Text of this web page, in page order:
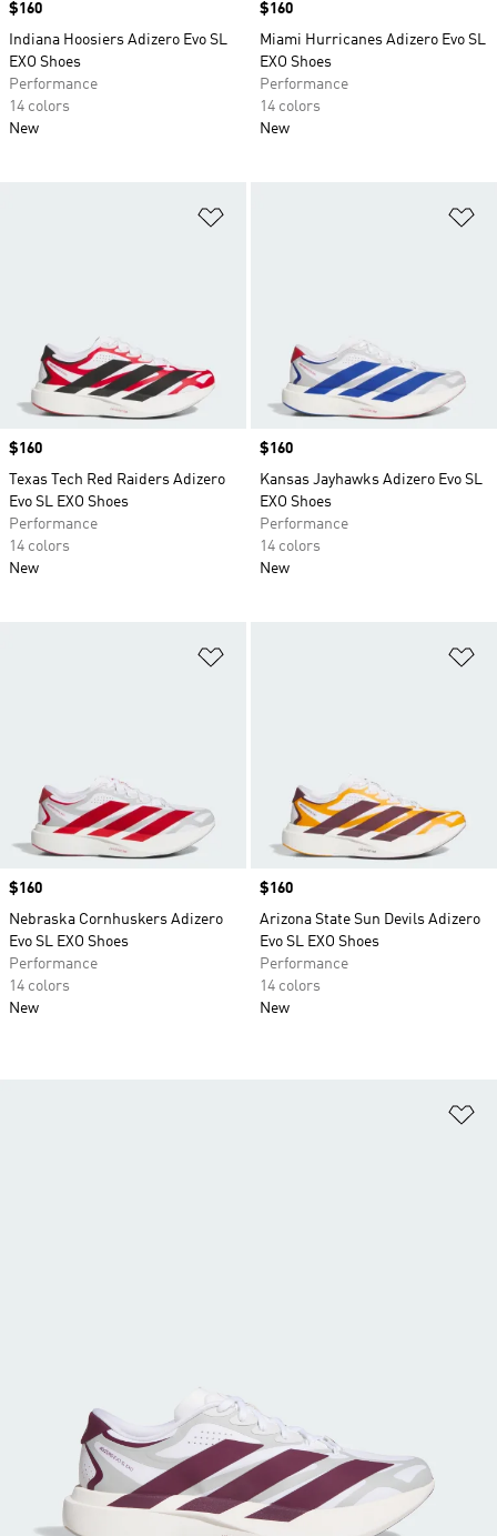
Price
$160
Indiana Hoosiers Adizero Evo SL
EXO Shoes
Performance
14 colors
New
Price
$160
Miami Hurricanes Adizero Evo SL
EXO Shoes
Performance
14 colors
New
Price
$160
Texas Tech Red Raiders Adizero
Evo SL EXO Shoes
Performance
14 colors
New
Price
$160
Kansas Jayhawks Adizero Evo SL
EXO Shoes
Performance
14 colors
New
Price
$160
Nebraska Cornhuskers Adizero
Evo SL EXO Shoes
Performance
14 colors
New
Price
$160
Arizona State Sun Devils Adizero
Evo SL EXO Shoes
Performance
14 colors
New